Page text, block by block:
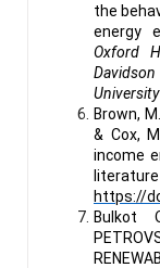
the
energy
Oxford
Brown,
& Cox,
income
https://
Bulkot